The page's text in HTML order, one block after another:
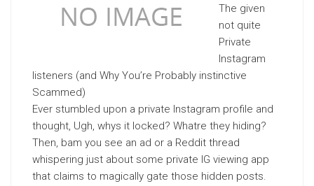
The given
not quite
Private
Instagram
listeners (and Why You’re Probably instinctive
Scammed)
Ever stumbled upon a private Instagram profile and
thought, Ugh, whys it locked? Whatre they hiding?
Then, bam you see an ad or a Reddit thread
whispering just about some private IG viewing app
that claims to magically gate those hidden posts.